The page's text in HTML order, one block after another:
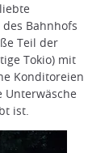
Bahnhofs
Teil der
Tokio) mit
Konditoreien
ist.